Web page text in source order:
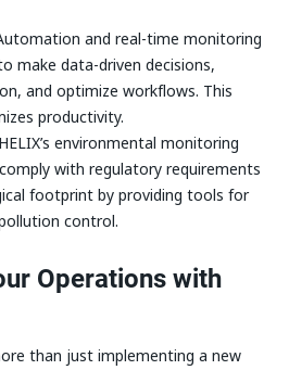
and real-time monitoring
make data-driven decisions,
and optimize workflows. This
productivity.
environmental monitoring
with regulatory requirements
footprint by providing tools for
control.
Operations with
than just implementing a new